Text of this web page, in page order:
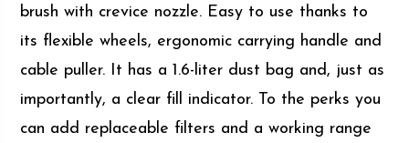
brush with crevice nozzle. Easy to use thanks to
its flexible wheels, ergonomic carrying handle and
cable puller. It has a 1.6-liter dust bag and, just as
importantly, a clear fill indicator. To the perks you
can add replaceable filters and a working range